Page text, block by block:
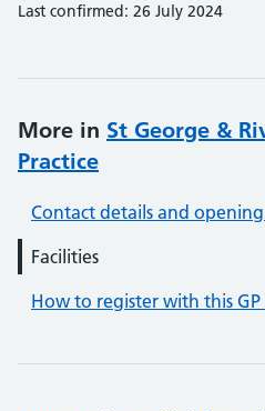
Last confirmed: 26 July 2024
More in St George &
Practice
Contact details and
Facilities
How to register with this GP